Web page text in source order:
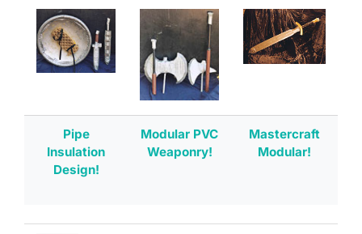
Pipe
Insulation
Design!
Modular PVC
Weaponry!
Mastercraft
Modular!